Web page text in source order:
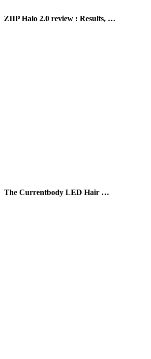
ZIIP Halo 2.0 review : Results, …
The Currentbody LED Hair …